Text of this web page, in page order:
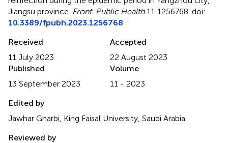
Jiangsu province Front. Public Health11:1256768. doi:
10.3389/fpubh.2023.1256768
Received
11 July 2023
Accepted
22 August 2023
Published
13 September 2023
Volume
11 - 2023
Edited by
Jawhar Gharbi, King Faisal University, Saudi Arabia
Reviewed by